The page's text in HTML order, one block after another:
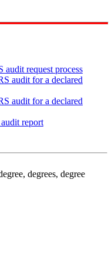
request process
audit for a declared
audit for a declared
report
degrees, degree